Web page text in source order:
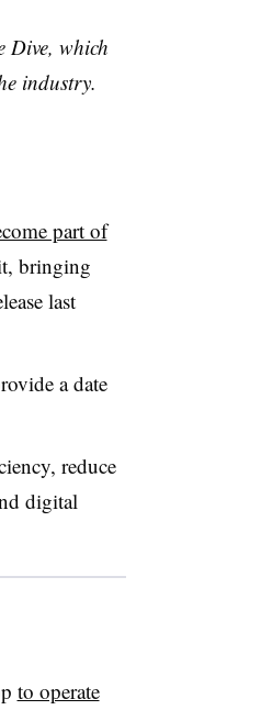
Dive, which
industry.
part of
bringing
last
a date
reduce
digital
to operate